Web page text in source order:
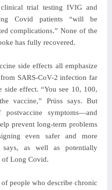
trial testing IVIG and
Covid patients “will be
complications.” None of the
has fully recovered.
side effects all emphasize
SARS-CoV-2 infection far
effect. “You see 10, 100,
vaccine,” Prüss says. But
symptoms—and
prevent long-term problems
even safer and more
says, as well as potentially
of Long Covid.
people who describe chronic